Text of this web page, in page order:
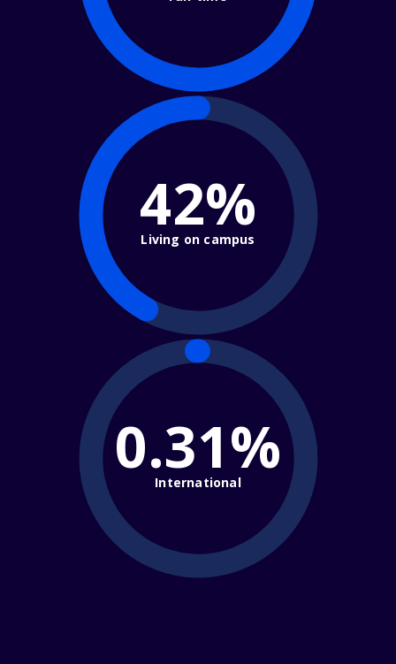
42%
Living on campus
0.31%
International